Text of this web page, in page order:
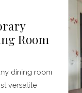
Room
dining room
versatile